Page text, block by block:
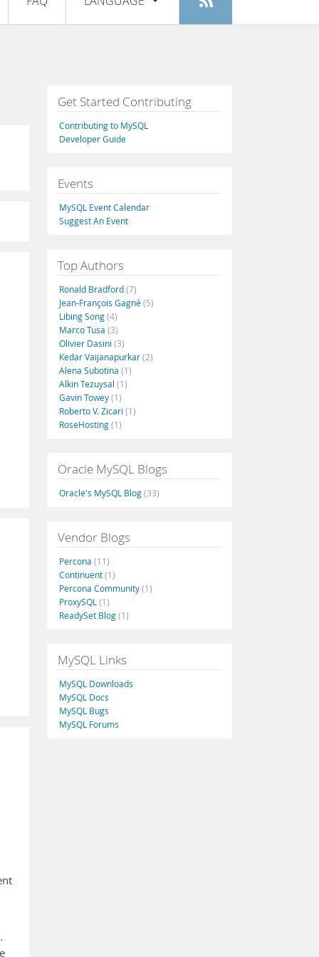
Register
Français
Italiano
Русский
Português
Get Started Contributing
Contributing to MySQL
Developer Guide
Events
MySQL Event Calendar
Suggest An Event
Top Authors
Ronald Bradford(7)
Jean-François Gagné(5)
Libing Song(4)
Marco Tusa (3)
Olivier Dasini (3)
Kedar Vaijanapurkar(2)
Alena Subotina (1)
Alkin Tezuysal (1)
Gavin Towey(1)
Roberto V. Zicari (1)
RoseHosting(1)
Oracle MySQL Blogs
Oracle's MySQL Blog(33)
Vendor Blogs
Percona (11)
Continuent(1)
Percona Community(1)
ProxySQL (1)
ReadySet Blog(1)
MySQL Links
MySQL Downloads
MySQL Docs
MySQL Bugs
MySQL Forums